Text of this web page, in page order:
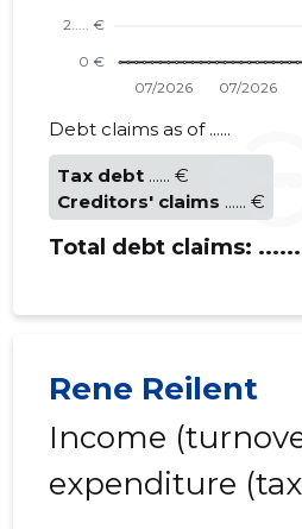
Debt claims as of ......
Tax debt ...... €
Creditors' claims ...... €
Total debt claims:
Rene Reilent
Income
expenditure